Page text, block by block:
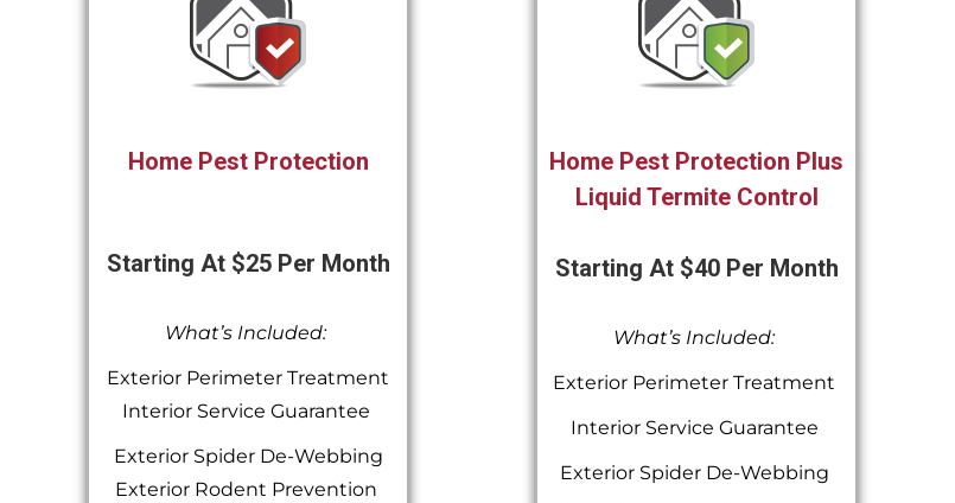
Home Pest Protection
Starting At $25 Per Month
What’s Included:
Exterior Perimeter Treatment
Interior Service Guarantee
Exterior Spider De-Webbing
Exterior Rodent Prevention
Home Pest Protection Plus
Liquid Termite Control
Starting At $40 Per Month
What’s Included:
Exterior Perimeter Treatment
Interior Service Guarantee
Exterior Spider De-Webbing